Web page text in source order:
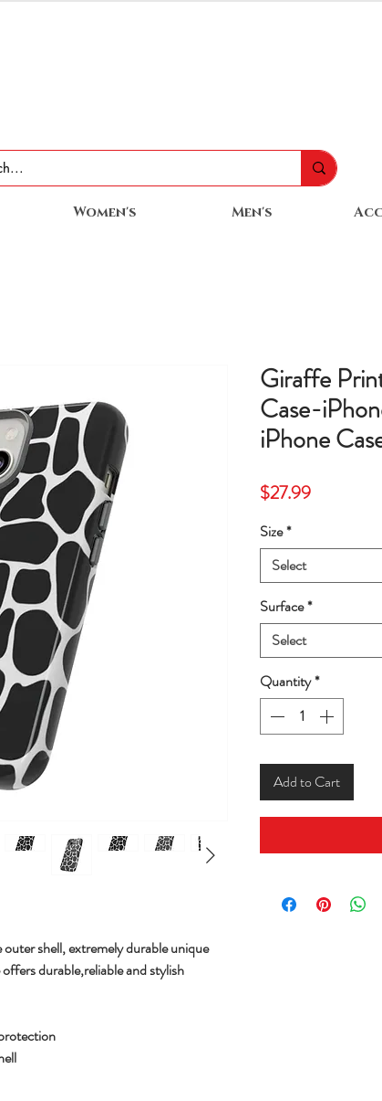
Women's Men's
shell,extremely durable unique
durable,reliable and stylish
Giraffe
Case-
iPhone
$27.99Price
Size*
Select
Surface*
Select
Quantity*
Add to Cart